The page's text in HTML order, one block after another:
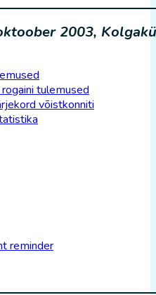
2003,
tulemused
võistkonniti
reminder